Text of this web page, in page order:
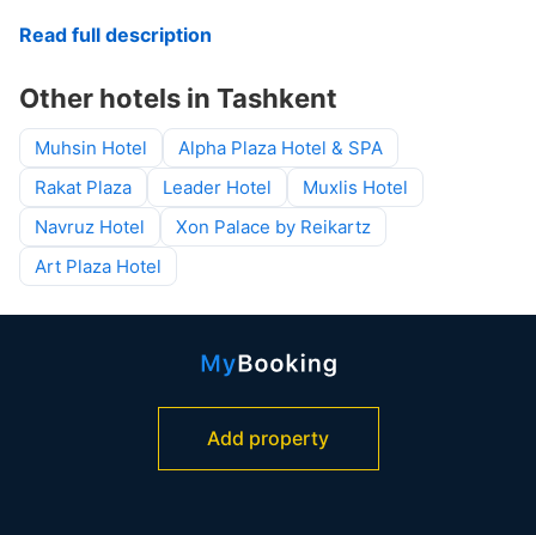
Read full description
Other hotels in Tashkent
Muhsin Hotel
Alpha Plaza Hotel & SPA
Rakat Plaza
Leader Hotel
Muxlis Hotel
Navruz Hotel
Xon Palace by Reikartz
Art Plaza Hotel
Add property